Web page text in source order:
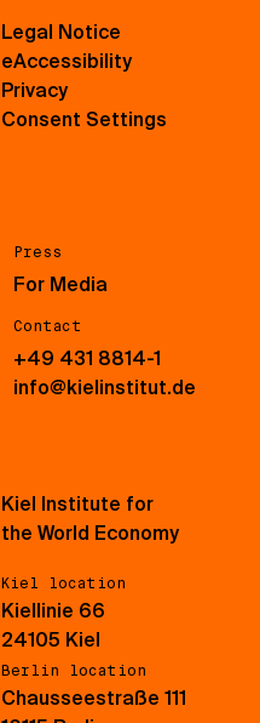
Press
For Media
Contact
+49 431 8814-1
info@kielinstitut.de
Legal Notice
eAccessibility
Privacy
Consent Settings
Kiel Institute for
the World Economy
Kiel location
Kiellinie 66
24105 Kiel
Berlin location
Chausseestraße 111